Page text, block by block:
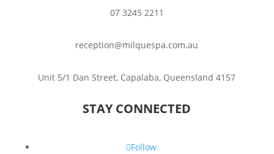
07 3245 2211
reception@milquespa.com.au
Unit 5/1 Dan Street, Capalaba, Queensland 4157
STAY CONNECTED
Follow